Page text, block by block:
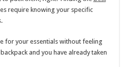
require knowing your specific
for your essentials without feeling
and you have already taken